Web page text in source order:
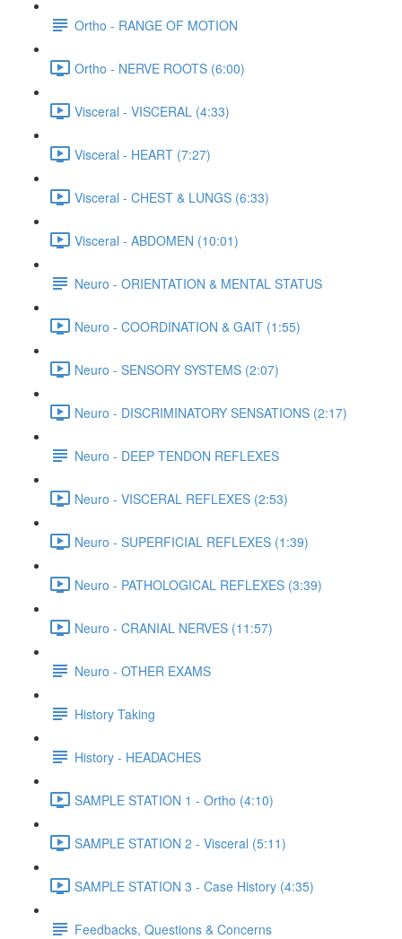
Ortho - RANGE OF MOTION
Ortho - NERVE ROOTS (6:00)
Visceral - VISCERAL (4:33)
Visceral - HEART (7:27)
Visceral - CHEST & LUNGS (6:33)
Visceral - ABDOMEN (10:01)
Neuro - ORIENTATION & MENTAL STATUS
Neuro - COORDINATION & GAIT (1:55)
Neuro - SENSORY SYSTEMS (2:07)
Neuro - DISCRIMINATORY SENSATIONS (2:17)
Neuro - DEEP TENDON REFLEXES
Neuro - VISCERAL REFLEXES (2:53)
Neuro - SUPERFICIAL REFLEXES (1:39)
Neuro - PATHOLOGICAL REFLEXES (3:39)
Neuro - CRANIAL NERVES (11:57)
Neuro - OTHER EXAMS
History Taking
History - HEADACHES
SAMPLE STATION 1 - Ortho (4:10)
SAMPLE STATION 2 - Visceral (5:11)
SAMPLE STATION 3 - Case History (4:35)
Feedbacks, Questions & Concerns